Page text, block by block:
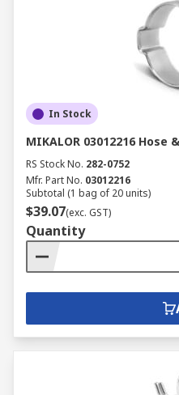
In Stock
MIKALOR 03012216 Hose
RS Stock No. 282-0752
Mfr. Part No. 03012216
Subtotal (1 bag of 20 units)
$39.07(exc. GST)
Quantity